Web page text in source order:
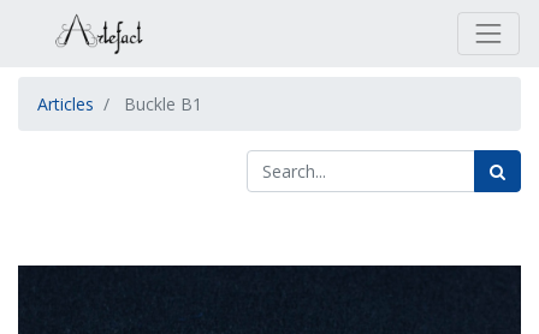
Articles Buckle B1